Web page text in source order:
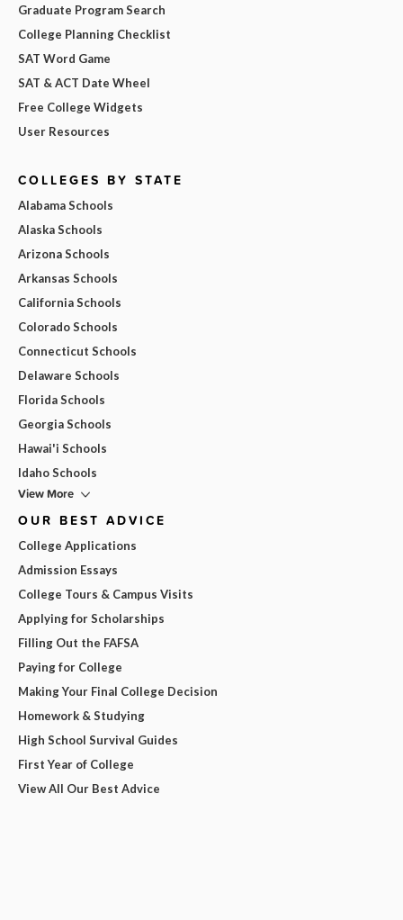
Graduate Program Search
College Planning Checklist
SAT Word Game
SAT & ACT Date Wheel
Free College Widgets
User Resources
COLLEGES BY STATE
Alabama Schools
Alaska Schools
Arizona Schools
Arkansas Schools
California Schools
Colorado Schools
Connecticut Schools
Delaware Schools
Florida Schools
Georgia Schools
Hawai'i Schools
Idaho Schools
View More
OUR BEST ADVICE
College Applications
Admission Essays
College Tours & Campus Visits
Applying for Scholarships
Filling Out the FAFSA
Paying for College
Making Your Final College Decision
Homework & Studying
High School Survival Guides
First Year of College
View All Our Best Advice